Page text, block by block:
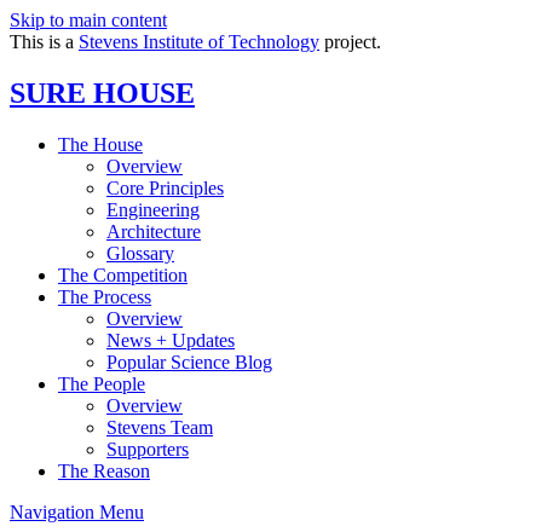
Skip to main content
This is a Stevens Institute of Technology project.
SURE HOUSE
The House
Overview
Core Principles
Engineering
Architecture
Glossary
The Competition
The Process
Overview
News + Updates
Popular Science Blog
The People
Overview
Stevens Team
Supporters
The Reason
Navigation Menu